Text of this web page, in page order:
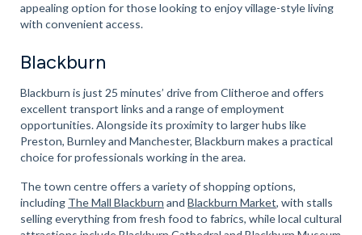
appealing option for those looking to enjoy village-style living
with convenient access.
Blackburn
Blackburn is just 25 minutes’ drive from Clitheroe and offers
excellent transport links and a range of employment
opportunities. Alongside its proximity to larger hubs like
Preston, Burnley and Manchester, Blackburn makes a practical
choice for professionals working in the area.
The town centre offers a variety of shopping options,
including The Mall Blackburn and Blackburn Market, with stalls
selling everything from fresh food to fabrics, while local cultural